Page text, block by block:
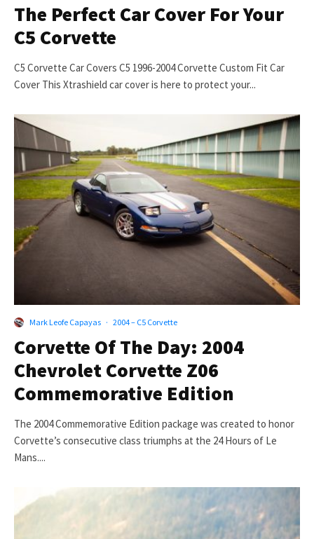
The Perfect Car Cover For Your
C5 Corvette
C5 Corvette Car Covers C5 1996-2004 Corvette Custom Fit Car
Cover This Xtrashield car cover is here to protect your...
Mark Leofe Capayas · 2004 – C5 Corvette
Corvette Of The Day: 2004
Chevrolet Corvette Z06
Commemorative Edition
The 2004 Commemorative Edition package was created to honor
Corvette’s consecutive class triumphs at the 24 Hours of Le
Mans....